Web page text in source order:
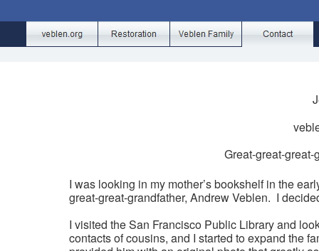
Great-great-
I was looking in my mother’s bookshelf in the
great-great-grandfather, Andrew Veblen. I
I visited the San Francisco Public Library and
contacts of cousins, and I started to expand the